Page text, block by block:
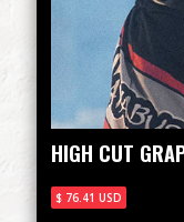
HIGH CUT
$ 76.41 USD